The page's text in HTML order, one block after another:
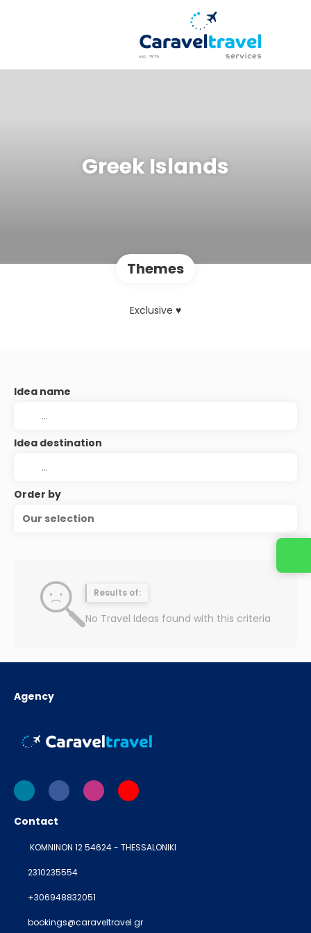
Greek Islands
Themes
Exclusive ♥
Idea name
Idea destination
Order by
Our selection
Results of:
No Travel Ideas found with this criteria
Agency
Contact
KOMNINON 12 54624 - THESSALONIKI
2310235554
+306948832051
bookings@caraveltravel.gr